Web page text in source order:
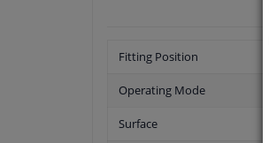
Fitting Position
Operating Mode
Surface